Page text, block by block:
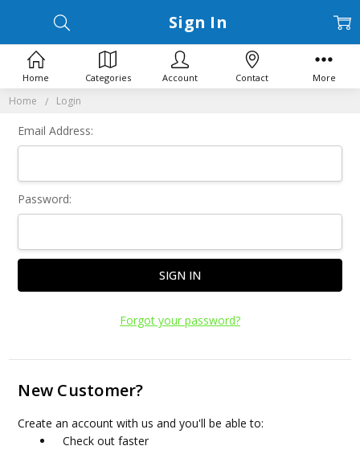
Home Login
Sign In
Email Address:
Password:
Forgot your password?
New Customer?
Create an account with us and you'll be able to:
Check out faster
Home Categories Account Contact More